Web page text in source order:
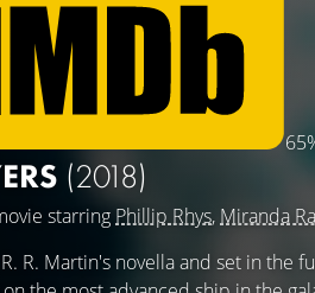
(2018)
starring Phillip Rhys, Miranda
R. Martin's novella and set in the